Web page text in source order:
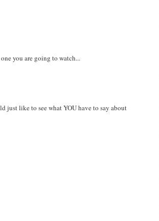
you are going to watch...
just like to see what YOU have to say about